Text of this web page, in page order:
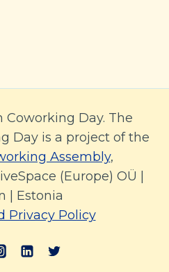
Day. The
Day is a project of the
Assembly,
(Europe) OÜ |
| Estonia
Privacy Policy